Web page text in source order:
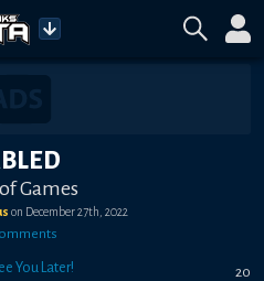
Games
on December 27th, 2022
s
You Later! 20